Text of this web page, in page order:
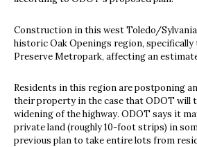
Construction in this west Toledo/
historic Oak Openings region, specifically
Preserve Metropark, affecting an
Residents in this region are postponing
their property in the case that ODOT will
widening of the highway. ODOT says it
private land (roughly 10-foot strips) in
previous plan to take entire lots from